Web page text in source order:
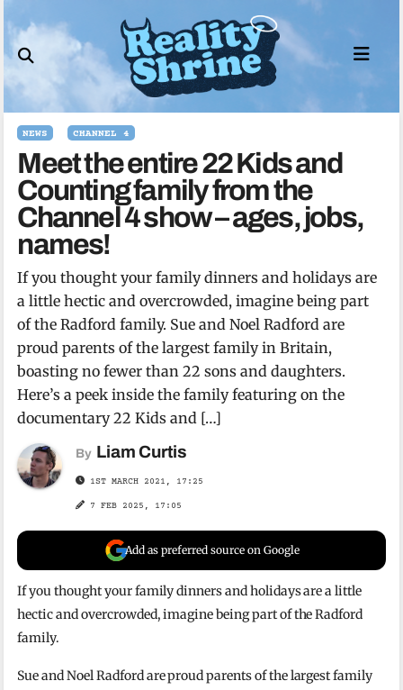
to
content
NEWS CHANNEL 4
Meet the entire 22 Kids and
Counting family from the
Channel 4 show – ages, jobs,
names!
If you thought your family dinners and holidays are
a little hectic and overcrowded, imagine being part
of the Radford family. Sue and Noel Radford are
proud parents of the largest family in Britain,
boasting no fewer than 22 sons and daughters.
Here’s a peek inside the family featuring on the
documentary 22 Kids and […]
By Liam Curtis
1ST MARCH 2021, 17:25
7 FEB 2025, 17:05
Add as preferred source on Google
If you thought your family dinners and holidays are a little
hectic and overcrowded, imagine being part of the Radford
family.
Sue and Noel Radford are proud parents of the largest family